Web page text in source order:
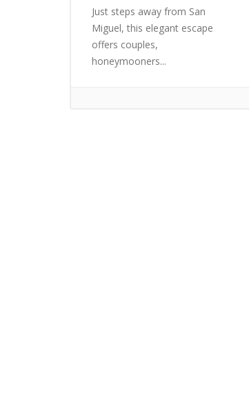
Just steps away from San
Miguel, this elegant escape
offers couples,
honeymooners...